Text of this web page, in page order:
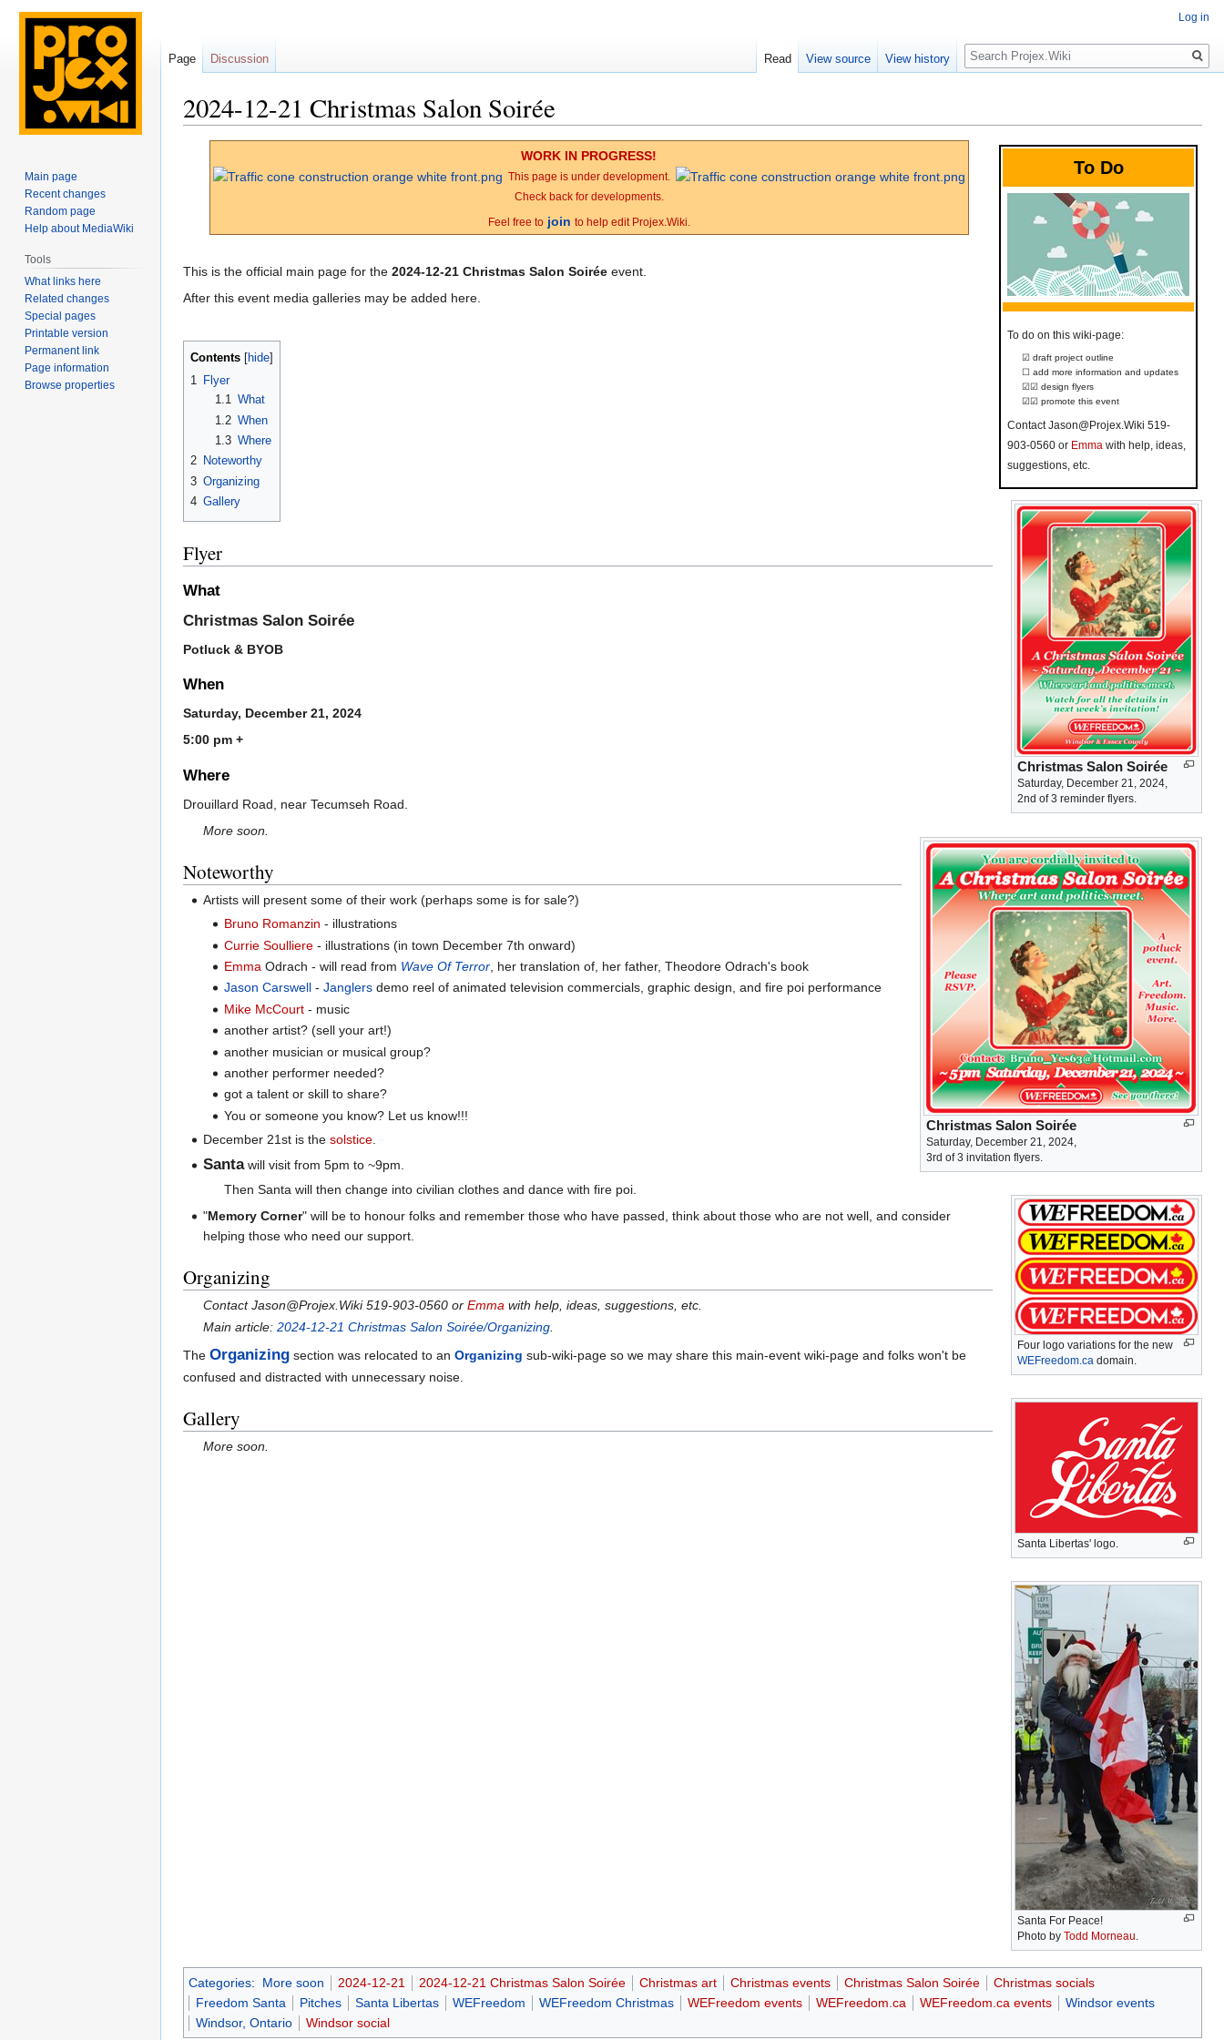
2024-12-21 Christmas Salon Soirée
To Do
To do on this wiki-page:
☑ draft project outline
☐ add more information and updates
☑☑ design flyers
☑☑ promote this event
Contact Jason@Projex.Wiki 519-
903-0560 or Emma with help, ideas,
suggestions, etc.
WORK IN PROGRESS!
This page is under development.
Check back for developments.
Feel free to join to help edit Projex.Wiki.
Christmas Salon Soirée
Saturday, December 21, 2024,
2nd of 3 reminder flyers.
Christmas Salon Soirée
Saturday, December 21, 2024,
3rd of 3 invitation flyers.
Four logo variations for the new
WEFreedom.ca domain.
This is the official main page for the 2024-12-21 Christmas Salon Soirée event.
After this event media galleries may be added here.
Contents
1 Flyer
1.1 What
1.2 When
1.3 Where
2 Noteworthy
3 Organizing
4 Gallery
Flyer
What
Christmas Salon Soirée
Potluck & BYOB
When
Saturday, December 21, 2024
5:00 pm +
Where
Drouillard Road, near Tecumseh Road.
More soon.
Noteworthy
Santa Libertas' logo.
Santa For Peace!
Photo by Todd Morneau.
Artists will present some of their work (perhaps some is for sale?)
Bruno Romanzin - illustrations
Currie Soulliere- illustrations (in town December 7th onward)
Emma Odrach - will read from Wave Of Terror, her translation of, her father, Theodore Odrach's book
Jason Carswell- Janglersdemo reel of animated television commercials, graphic design, and fire poi performance
Mike McCourt- music
another artist? (sell your art!)
another musician or musical group?
another performer needed?
got a talent or skill to share?
You or someone you know? Let us know!!!
December 21st is thesolstice
Santawill visit from 5pm to ~9pm.
Then Santa will then change into civilian clothes and dance with fire poi.
"Memory Corner" will be to honour folks and remember those who have passed, think about those who are not well, and consider
helping those who need our support.
Organizing
Contact Jason@Projex.Wiki 519-903-0560 orEmma with help, ideas, suggestions, etc.
Main article:2024-12-21 Christmas Salon Soirée/Organizing
The Organizing section was relocated to an Organizing sub-wiki-page so we may share this main-event wiki-page and folks won't be
confused and distracted with unnecessary noise.
Gallery
More soon.
Categories: More soon 2024-12-21 2024-12-21 Christmas Salon Soirée Christmas art Christmas events Christmas Salon Soirée
Christmas socials
Freedom Santa
Pitches Santa Libertas WEFreedom WEFreedom Christmas WEFreedom events WEFreedom.ca WEFreedom.ca events
Windsor events
Windsor, Ontario
Windsor social
Log in
Page Discussion Read View source View history
Search
Main page
Recent changes
Random page
Help about MediaWiki
Tools
What links here
Related changes
Special pages
Printable version
Permanent link
Page information
Browse properties